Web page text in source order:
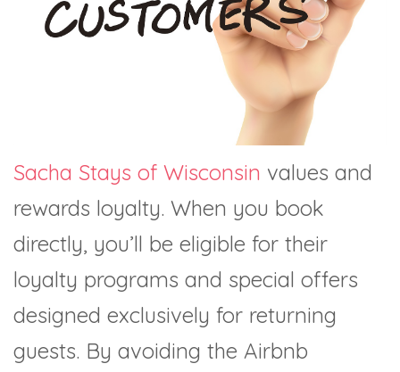
Sacha Stays of Wisconsin values and
rewards loyalty. When you book
directly, you’ll be eligible for their
loyalty programs and special offers
designed exclusively for returning
guests. By avoiding the Airbnb